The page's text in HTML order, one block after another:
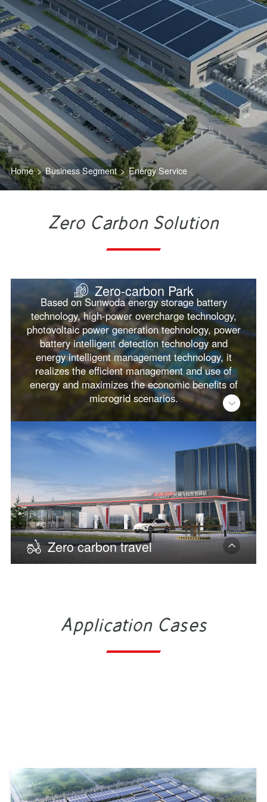
Home > Business Segment > Energy Service
Zero Carbon Solution
Zero-carbon Park
Based on Sunwoda energy storage battery
technology, high-power overcharge technology,
photovoltaic power generation technology, power
battery intelligent detection technology and
energy intelligent management technology, it
realizes the efficient management and use of
energy and maximizes the economic benefits of
microgrid scenarios.
Zero carbon travel
Application Cases